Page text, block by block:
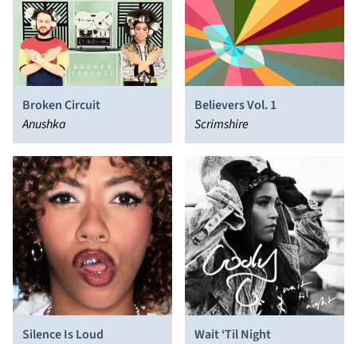
Broken Circuit
Anushka
Believers Vol. 1
Scrimshire
Silence Is Loud
Wait ‘Til Night